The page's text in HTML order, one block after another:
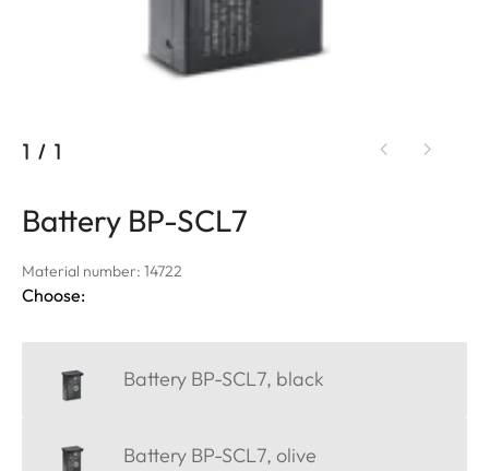
1 / 1
Battery BP-SCL7
Material number: 14722
Choose:
Battery BP-SCL7, black
Battery BP-SCL7, olive